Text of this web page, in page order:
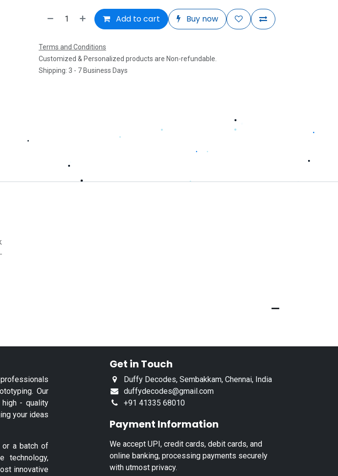
Add to cart Buy now
Terms and Conditions
Customized & Personalized products are Non-refundable.
Shipping: 3 - 7 Business Days
Our
- quality
your ideas
or a batch of
technology,
innovative
Get in Touch
Duffy Decodes, Sembakkam, Chennai, India
duffydecodes@gmail.com
+91 41335 68010
Payment Information
We accept UPI, credit cards, debit cards, and
online banking, processing payments securely
with utmost privacy.